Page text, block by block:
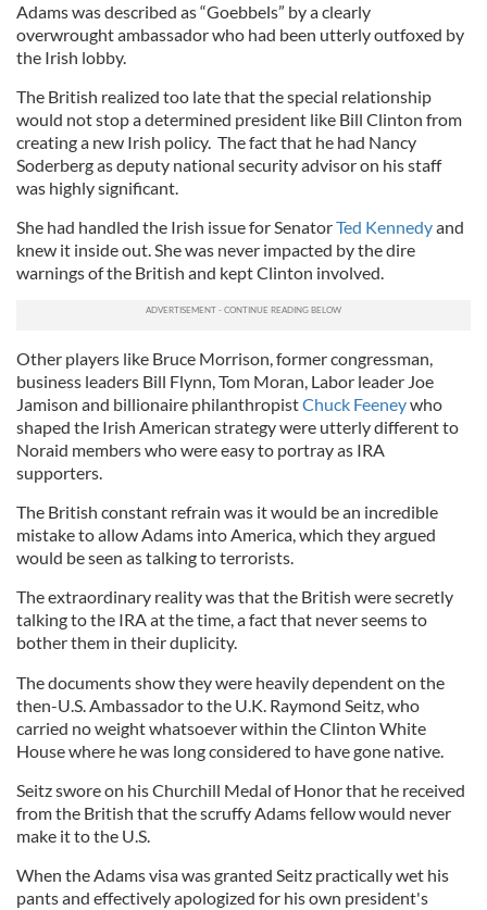
Adams was described as “Goebbels” by a clearly
overwrought ambassador who had been utterly outfoxed by
the Irish lobby.
The British realized too late that the special relationship
would not stop a determined president like Bill Clinton from
creating a new Irish policy. The fact that he had Nancy
Soderberg as deputy national security advisor on his staff
was highly significant.
She had handled the Irish issue for SenatorTed Kennedyand
knew it inside out. She was never impacted by the dire
warnings of the British and kept Clinton involved.
Other players like Bruce Morrison, former congressman,
business leaders Bill Flynn, Tom Moran, Labor leader Joe
Jamison and billionaire philanthropistChuck Feeneywho
shaped the Irish American strategy were utterly different to
Noraid members who were easy to portray as IRA
supporters.
The British constant refrain was it would be an incredible
mistake to allow Adams into America, which they argued
would be seen as talking to terrorists.
The extraordinary reality was that the British were secretly
talking to the IRA at the time, a fact that never seems to
bother them in their duplicity.
The documents show they were heavily dependent on the
then-U.S. Ambassador to the U.K. Raymond Seitz, who
carried no weight whatsoever within the Clinton White
House where he was long considered to have gone native.
Seitz swore on his Churchill Medal of Honor that he received
from the British that the scruffy Adams fellow would never
make it to the U.S.
When the Adams visa was granted Seitz practically wet his
pants and effectively apologized for his own president's